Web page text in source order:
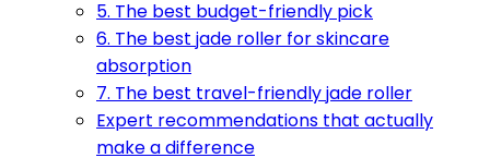
5. The best budget-friendly pick
6. The best jade roller for skincare
absorption
7. The best travel-friendly jade roller
Expert recommendations that actually
make a difference